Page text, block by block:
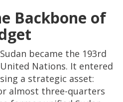
Backbone of
became the 193rd
Nations. It entered
a strategic asset:
almost three-quarters